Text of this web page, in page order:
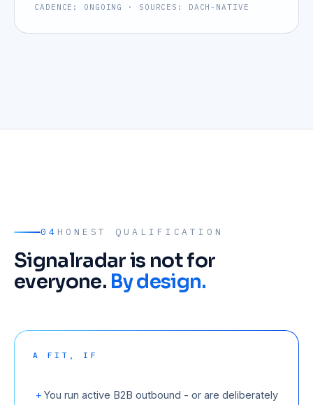
CADENCE: ONGOING · SOURCES: DACH-NATIVE
04 HONEST QUALIFICATION
Signalradar is not for
everyone. By design.
A FIT, IF
+ You run active B2B outbound - or are deliberately